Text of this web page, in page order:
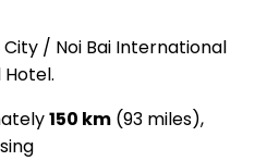
City / Noi Bai International
150 km (93 miles),